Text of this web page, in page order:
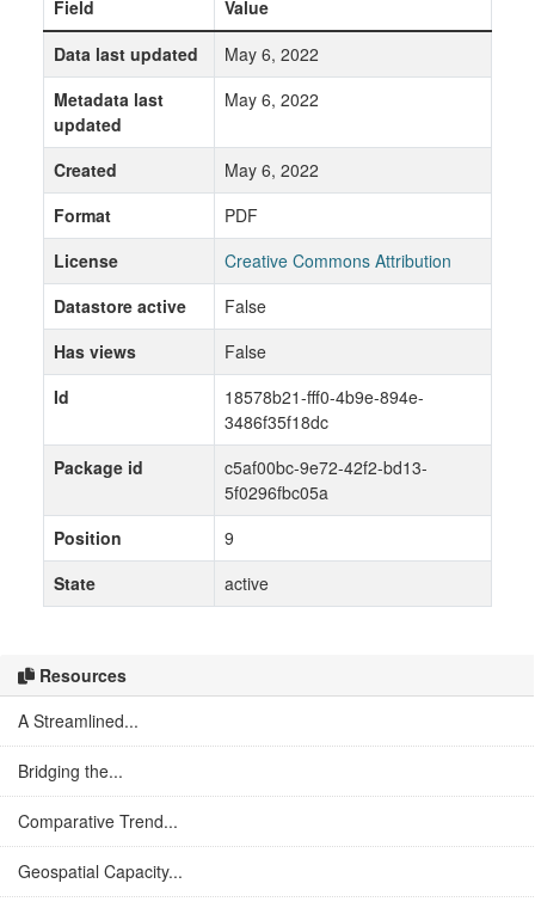
Resources
A Streamlined...
Bridging the...
Comparative Trend...
Geospatial Capacity...
Field
Value
Data last updated
May 6, 2022
Metadata last
updated
May 6, 2022
Created
May 6, 2022
Format
PDF
License
Creative Commons Attribution
Datastore active
False
Has views
False
Id
18578b21-fff0-4b9e-894e-
3486f35f18dc
Package id
c5af00bc-9e72-42f2-bd13-
5f0296fbc05a
Position
9
State
active